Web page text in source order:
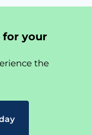
for your
the